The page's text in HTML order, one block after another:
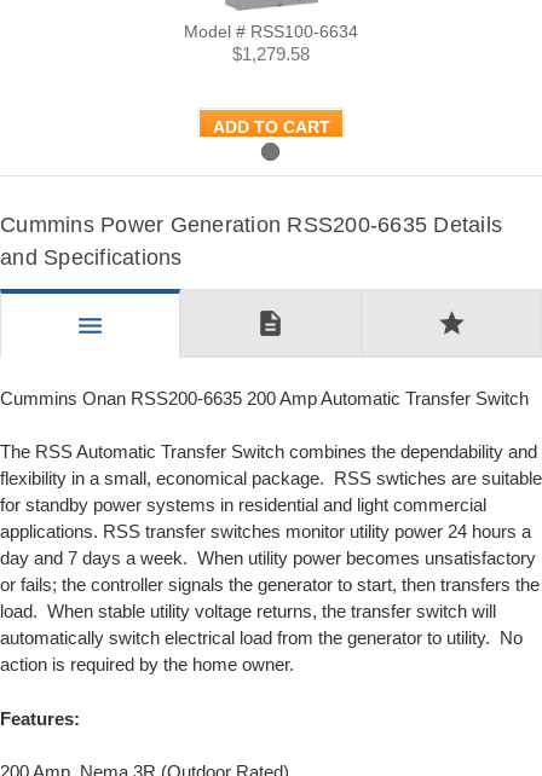
Model # RSS100-6634
$1,279.58
ADD TO CART
Cummins Power Generation RSS200-6635 Details
and Specifications
menu description star
Cummins Onan RSS200-6635 200 Amp Automatic Transfer Switch
The RSS Automatic Transfer Switch combines the dependability and
flexibility in a small, economical package. RSS swtiches are suitable
for standby power systems in residential and light commercial
applications. RSS transfer switches monitor utility power 24 hours a
day and 7 days a week. When utility power becomes unsatisfactory
or fails; the controller signals the generator to start, then transfers the
load. When stable utility voltage returns, the transfer switch will
automatically switch electrical load from the generator to utility. No
action is required by the home owner.
Features: